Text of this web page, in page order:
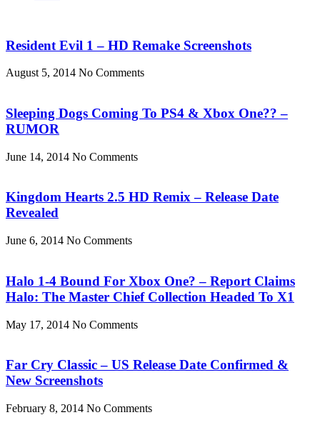
Resident Evil 1 – HD Remake Screenshots
August 5, 2014 No Comments
Sleeping Dogs Coming To PS4 & Xbox One?? –
RUMOR
June 14, 2014 No Comments
Kingdom Hearts 2.5 HD Remix – Release Date
Revealed
June 6, 2014 No Comments
Halo 1-4 Bound For Xbox One? – Report Claims
Halo: The Master Chief Collection Headed To X1
May 17, 2014 No Comments
Far Cry Classic – US Release Date Confirmed &
New Screenshots
February 8, 2014 No Comments